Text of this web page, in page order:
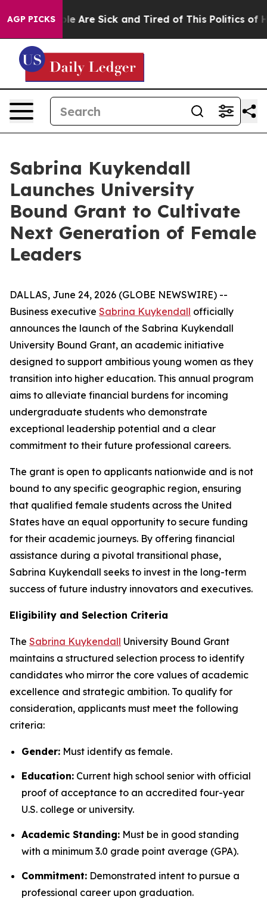
AGP PICKS
“People Are Sick and Tired of This Politics of
Sabrina Kuykendall
Launches University
Bound Grant to Cultivate
Next Generation of Female
Leaders
DALLAS, June 24, 2026 (GLOBE NEWSWIRE) --
Business executive Sabrina Kuykendall officially
announces the launch of the Sabrina Kuykendall
University Bound Grant, an academic initiative
designed to support ambitious young women as they
transition into higher education. This annual program
aims to alleviate financial burdens for incoming
undergraduate students who demonstrate
exceptional leadership potential and a clear
commitment to their future professional careers.
The grant is open to applicants nationwide and is not
bound to any specific geographic region, ensuring
that qualified female students across the United
States have an equal opportunity to secure funding
for their academic journeys. By offering financial
assistance during a pivotal transitional phase,
Sabrina Kuykendall seeks to invest in the long-term
success of future industry innovators and executives.
Eligibility and Selection Criteria
The Sabrina Kuykendall University Bound Grant
maintains a structured selection process to identify
candidates who mirror the core values of academic
excellence and strategic ambition. To qualify for
consideration, applicants must meet the following
criteria:
Gender: Must identify as female.
Education: Current high school senior with official
proof of acceptance to an accredited four-year
U.S. college or university.
Academic Standing: Must be in good standing
with a minimum 3.0 grade point average (GPA).
Commitment: Demonstrated intent to pursue a
professional career upon graduation.